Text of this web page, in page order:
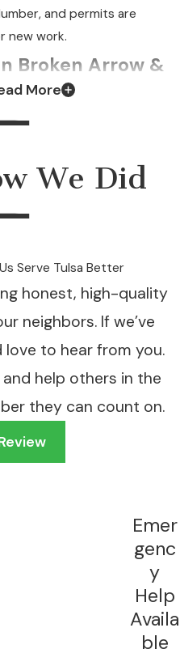
and permits are
new work.
Broken Arrow &
System
range. Over time, mineral
the heat exchanger. It is
earlier than expected.
dissolve mineral deposits
A properly
may last 15 to 20 years or
also require annual
the warranty valid, so
cost more than just
tank. Gas units require a
a conventional water heater
More
We Did
Serve Tulsa Better
honest, high-quality
neighbors. If we’ve
love to hear from you.
help others in the
they can count on.
Emer
genc
y
Help
Availa
ble